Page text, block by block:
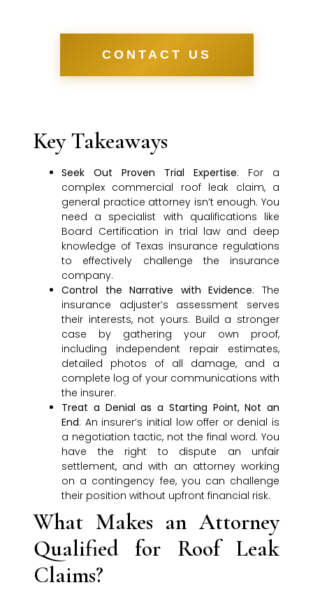
CONTACT US
Key Takeaways
Seek Out Proven Trial Expertise: For a
complex commercial roof leak claim, a
general practice attorney isn’t enough. You
need a specialist with qualifications like
Board Certification in trial law and deep
knowledge of Texas insurance regulations
to effectively challenge the insurance
company.
Control the Narrative with Evidence: The
insurance adjuster’s assessment serves
their interests, not yours. Build a stronger
case by gathering your own proof,
including independent repair estimates,
detailed photos of all damage, and a
complete log of your communications with
the insurer.
Treat a Denial as a Starting Point, Not an
End: An insurer’s initial low offer or denial is
a negotiation tactic, not the final word. You
have the right to dispute an unfair
settlement, and with an attorney working
on a contingency fee, you can challenge
their position without upfront financial risk.
What Makes an Attorney
Qualified for Roof Leak
Claims?